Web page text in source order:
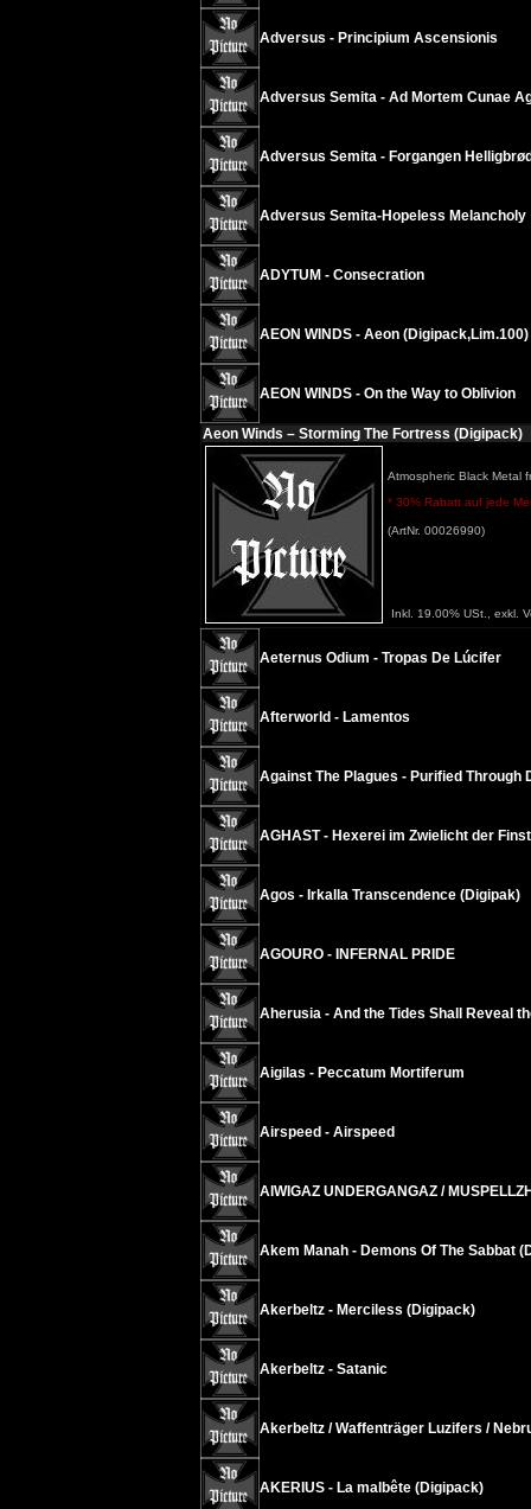
Adversus - Principium Ascensionis
Adversus Semita - Ad Mortem Cunae
Adversus Semita - Forgangen
Adversus Semita-Hopeless Melancholy
ADYTUM - Consecration
AEON WINDS - Aeon (Digipack,Lim.100)
AEON WINDS - On the Way to Oblivion
Aeon Winds – Storming The Fortress (Digipack)
Atmospheric Black Metal
* 30% Rabatt auf jede
(ArtNr. 00026990)
Inkl. 19.00% USt., exkl.
Aeternus Odium - Tropas De Lúcifer
Afterworld - Lamentos
Against The Plagues - Purified Through
AGHAST - Hexerei im Zwielicht der
Agos - Irkalla Transcendence (Digipak)
AGOURO - INFERNAL PRIDE
Aherusia - And the Tides Shall Reveal
Aigilas - Peccatum Mortiferum
Airspeed - Airspeed
AIWIGAZ UNDERGANGAZ /
Akem Manah - Demons Of The Sabbat
Akerbeltz - Merciless (Digipack)
Akerbeltz - Satanic
Akerbeltz / Waffenträger Luzifers /
AKERIUS - La malbête (Digipack)